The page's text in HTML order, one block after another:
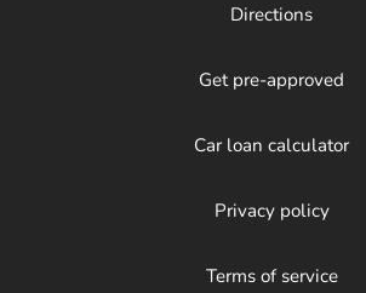
Directions
Get pre-approved
Car loan calculator
Privacy policy
Terms of service